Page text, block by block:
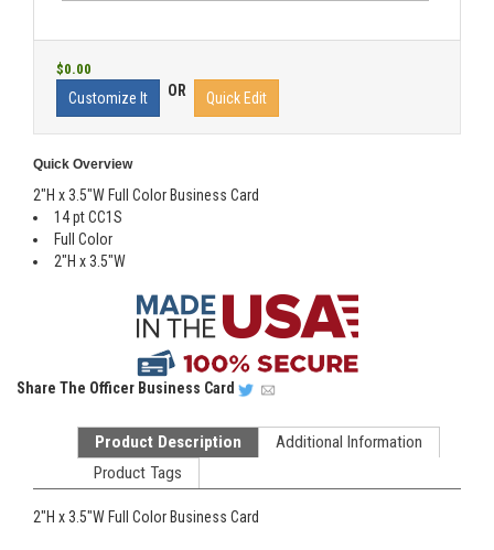
$0.00
Customize It OR Quick Edit
Quick Overview
2"H x 3.5"W Full Color Business Card
14 pt CC1S
Full Color
2"H x 3.5"W
Share The Officer Business Card
Product Description
Additional Information
Product Tags
2"H x 3.5"W Full Color Business Card